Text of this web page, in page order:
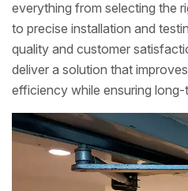
everything from selecting the
to precise installation and
quality and customer
deliver a solution that
efficiency while ensuring long-